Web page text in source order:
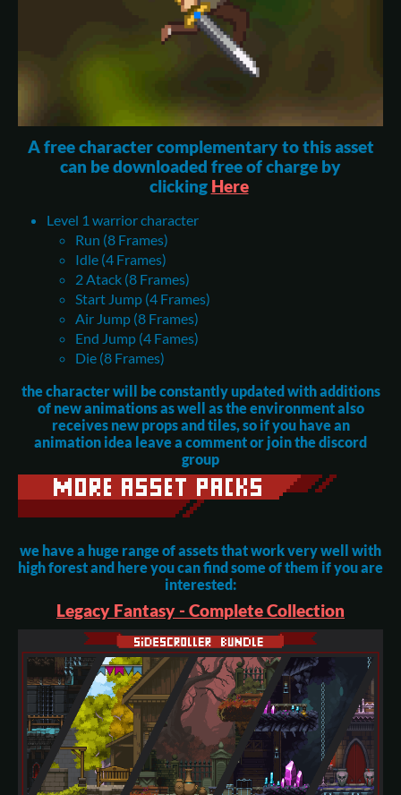
A free character complementary to this asset
can be downloaded free of charge by
clicking Here
Level 1 warrior character
Run (8 Frames)
Idle (4 Frames)
2 Atack (8 Frames)
Start Jump (4 Frames)
Air Jump (8 Frames)
End Jump (4 Fames)
Die (8 Frames)
the character will be constantly updated with additions
of new animations as well as the environment also
receives new props and tiles, so if you have an
animation idea leave a comment or join the discord
group
we have a huge range of assets that work very well with
high forest and here you can find some of them if you are
interested:
Legacy Fantasy - Complete Collection